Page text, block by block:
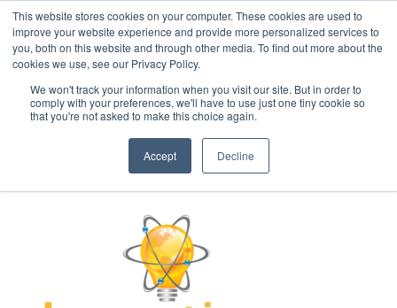
This website stores cookies on your computer. These cookies are used to
improve your website experience and provide more personalized services to
you, both on this website and through other media. To find out more about the
cookies we use, see our Privacy Policy.
We won't track your information when you visit our site. But in order to
comply with your preferences, we'll have to use just one tiny cookie so
that you're not asked to make this choice again.
Accept Decline
innvovations new_edited
December 10, 2019